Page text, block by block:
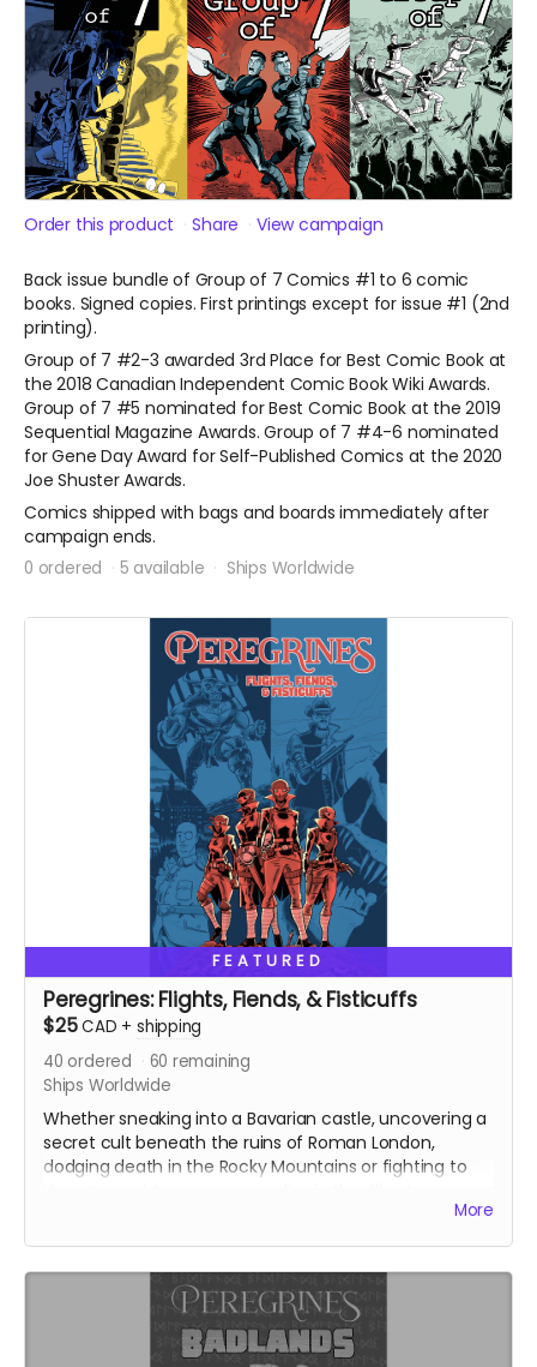
Order this product Share View campaign
Back issue bundle of Group of 7 Comics #1 to 6 comic
books. Signed copies. First printings except for issue #1 (2nd
printing).
Group of 7 #2-3 awarded 3rd Place for Best Comic Book at
the 2018 Canadian Independent Comic Book Wiki Awards.
Group of 7 #5 nominated for Best Comic Book at the 2019
Sequential Magazine Awards. Group of 7 #4-6 nominated
for Gene Day Award for Self-Published Comics at the 2020
Joe Shuster Awards.
Comics shipped with bags and boards immediately after
campaign ends.
0 ordered 5 available Ships Worldwide
FEATURED
Peregrines: Flights, Fiends, & Fisticuffs
$25CAD + shipping
40 ordered 60 remaining
Ships Worldwide
Whether sneaking into a Bavarian castle, uncovering a
secret cult beneath the ruins of Roman London,
dodging death in the Rocky Mountains or fighting to
Featuring four standalone adventures, Peregrines:
Flights, Fiends and Fisticuffs is the result of a
purposefully frenetic approach to collaborative
More